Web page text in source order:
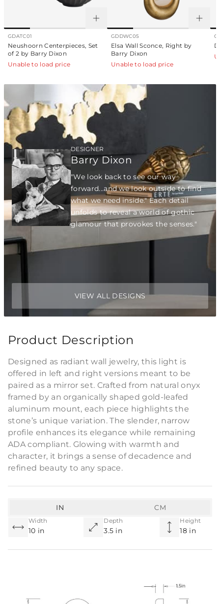
GDATC01
Neushoorn Centerpieces, Set
of 2 by Barry Dixon
Unable to load price
GDDWC05
Elsa Wall Sconce, Right by
Barry Dixon
Unable to load price
DESIGNER
Barry Dixon
"We look back to see our way
forward...and we look outside to find
what we need inside." Each detail
unfolds to reveal a world of gothic
glamour that provokes the senses."
VIEW ALL DESIGNS
Product Description
Designed as radiant wall jewelry, this light is
offered in left and right versions meant to be
paired as a mirror set. Crafted from natural onyx
framed by an organically shaped gold-leafed
aluminum mount, each piece highlights the
stone’s unique variation. The slender, narrow
profile enhances its elegance while remaining
ADA compliant. Glowing with warmth and
character, it brings a sense of decadence and
refined beauty to any space.
Width
10 in
Depth
3.5 in
Height
18 in
IN CM